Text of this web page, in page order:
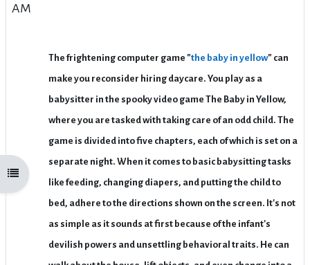
Open course index
AM
The frightening computer game "the baby in yellow" can
make you reconsider hiring daycare. You play as a
babysitter in the spooky video game The Baby in Yellow,
where you are tasked with taking care of an odd child. The
game is divided into five chapters, each of which is set on a
separate night. When it comes to basic babysitting tasks
like feeding, changing diapers, and putting the child to
bed, adhere to the directions shown on the screen. It's not
as simple as it sounds at first because of the infant's
devilish powers and unsettling behavioral traits. He can